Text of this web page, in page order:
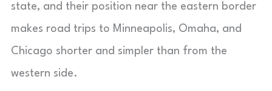
state, and their position near the eastern border
makes road trips to Minneapolis, Omaha, and
Chicago shorter and simpler than from the
western side.